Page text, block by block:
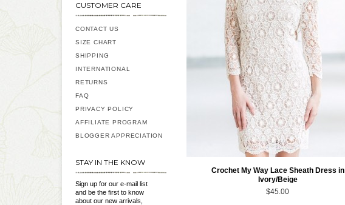
Crochet My Way Lace Sheath Dress in
Ivory/Beige
$45.00
CUSTOMER CARE
CONTACT US
SIZE CHART
SHIPPING
INTERNATIONAL
RETURNS
FAQ
PRIVACY POLICY
AFFILIATE PROGRAM
BLOGGER APPRECIATION
STAY IN THE KNOW
Sign up for our e-mail list
and be the first to know
about our new arrivals,